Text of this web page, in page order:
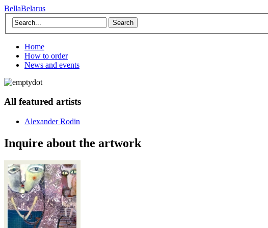
BellaBelarus
Search
Home
How to order
News and events
All featured artists
Alexander Rodin
Inquire about the artwork